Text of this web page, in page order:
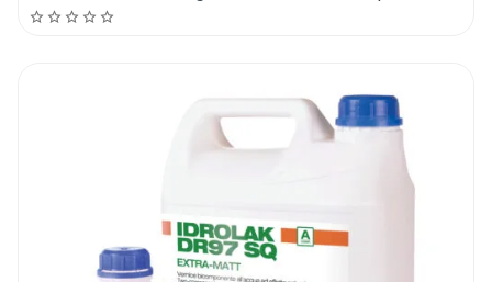
use a small brush around the edges
apply all over the floor with a roller
ready for full traffic in about 12 hours